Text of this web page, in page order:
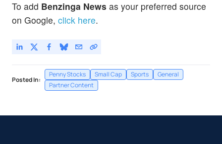
To add Benzinga News as your preferred source
on Google, click here.
Posted In:
Penny Stocks Small Cap Sports
General
Partner Content